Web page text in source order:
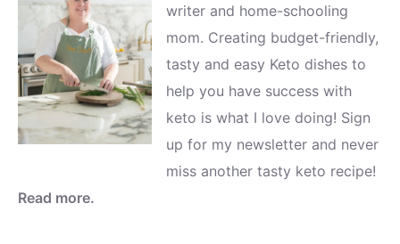
writer and home-schooling
mom. Creating budget-friendly,
tasty and easy Keto dishes to
help you have success with
keto is what I love doing! Sign
up for my newsletter and never
miss another tasty keto recipe!
Read more.